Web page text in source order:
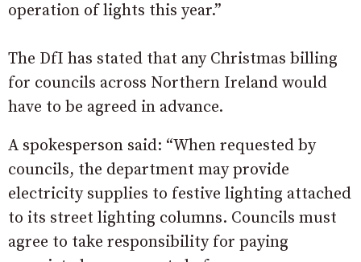
operation of lights this year.”
The DfI has stated that any Christmas billing
for councils across Northern Ireland would
have to be agreed in advance.
A spokesperson said: “When requested by
councils, the department may provide
electricity supplies to festive lighting attached
to its street lighting columns. Councils must
agree to take responsibility for paying